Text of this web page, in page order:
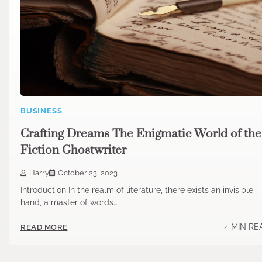
BUSINESS
Crafting Dreams The Enigmatic World of the
Fiction Ghostwriter
Harry October 23, 2023
Introduction In the realm of literature, there exists an invisible
hand, a master of words…
READ MORE 4 MIN